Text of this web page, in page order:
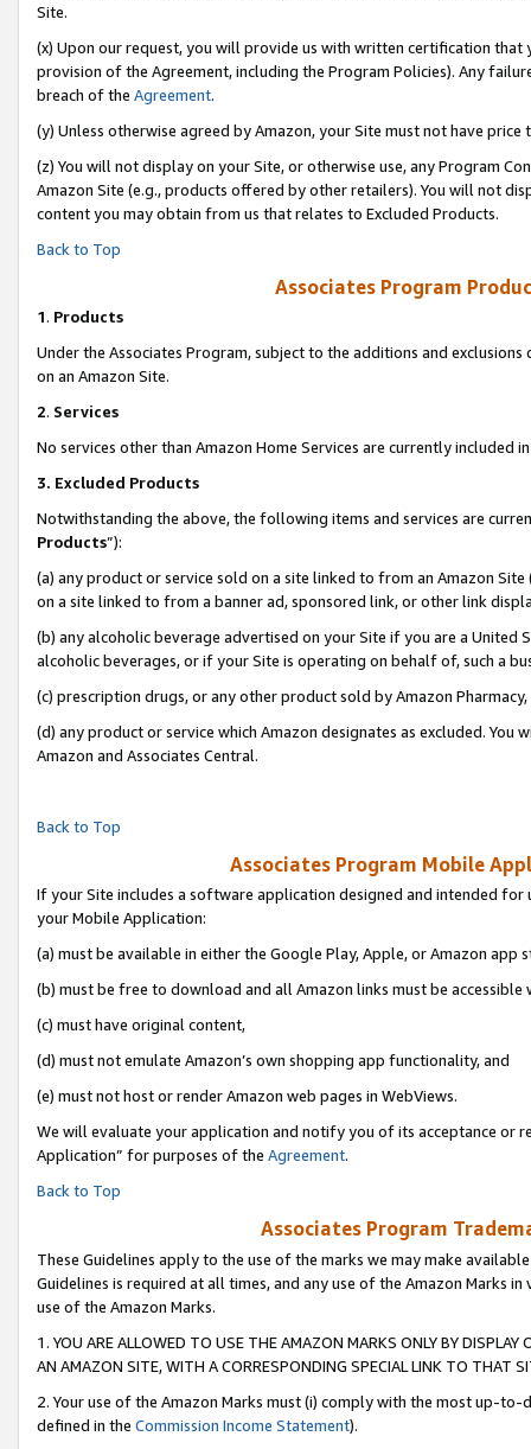
Site.
(x) Upon our request, you will provide us with written certification
provision of the Agreement, including the Program Policies). Any
breach of the Agreement.
(y) Unless otherwise agreed by Amazon, your Site must not have
(z) You will not display on your Site, or otherwise use, any Program
Amazon Site (e.g., products offered by other retailers). You will not
content you may obtain from us that relates to Excluded Products.
Back to Top
Associates Program
1. Products
Under the Associates Program, subject to the additions and
on an Amazon Site.
2. Services
No services other than Amazon Home Services are currently included
3. Excluded Products
Notwithstanding the above, the following items and services are
Products”):
(a) any product or service sold on a site linked to from an Amazon
on a site linked to from a banner ad, sponsored link, or other link
(b) any alcoholic beverage advertised on your Site if you are a
alcoholic beverages, or if your Site is operating on behalf of, such a
(c) prescription drugs, or any other product sold by Amazon Pharmacy,
(d) any product or service which Amazon designates as excluded.
Amazon and Associates Central.
Back to Top
Associates Program Mobile
If your Site includes a software application designed and intended
your Mobile Application:
(a) must be available in either the Google Play, Apple, or Amazon app
(b) must be free to download and all Amazon links must be accessible
(c) must have original content,
(d) must not emulate Amazon’s own shopping app functionality, and
(e) must not host or render Amazon web pages in WebViews.
We will evaluate your application and notify you of its acceptance or
Application” for purposes of the Agreement.
Back to Top
Associates Program
These Guidelines apply to the use of the marks we may make
Guidelines is required at all times, and any use of the Amazon Marks
use of the Amazon Marks.
1. YOU ARE ALLOWED TO USE THE AMAZON MARKS ONLY BY
AN AMAZON SITE, WITH A CORRESPONDING SPECIAL LINK TO THAT
2. Your use of the Amazon Marks must (i) comply with the most up-
defined in the Commission Income Statement).